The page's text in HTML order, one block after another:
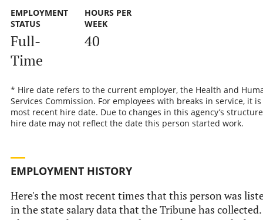
EMPLOYMENT
STATUS
Full-
Time
HOURS PER
WEEK
40
* Hire date refers to the current employer, the Health and
Services Commission. For employees with breaks in service, it
most recent hire date. Due to changes in this agency’s
hire date may not reflect the date this person started work.
EMPLOYMENT HISTORY
Here's the most recent times that this person was
in the state salary data that the Tribune has collected.